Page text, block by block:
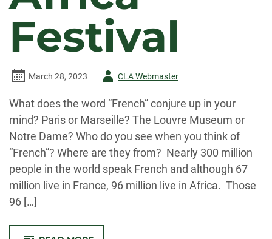
Festival
March 28, 2023
AuthorCLA Webmaster
What does the word “French” conjure up in your
mind? Paris or Marseille? The Louvre Museum or
Notre Dame? Who do you see when you think of
“French”? Where are they from? Nearly 300 million
people in the world speak French and although 67
million live in France, 96 million live in Africa. Those
96 […]